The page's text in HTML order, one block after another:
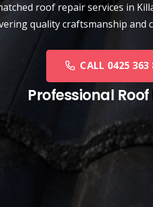
roof repair services in
quality craftsmanship
CALL 0425 363
Professional